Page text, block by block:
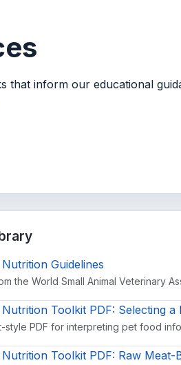
that inform our educational
Guidelines
the World Small Animal Veterinary
Toolkit PDF: Selecting a
style PDF for interpreting pet food
Toolkit PDF: Raw Meat-